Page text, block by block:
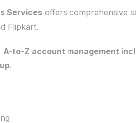
Servicesoffers comprehensive
Flipkart.
A-to-Z account management
.